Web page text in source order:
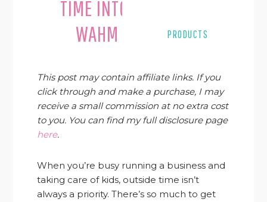
PRODUCTS
TIME INTO YOUR BUSY
WAHM SCHEDULE
This post may contain affiliate links. If you
click through and make a purchase, I may
receive a small commission at no extra cost
to you. You can find my full disclosure page
here.
When you’re busy running a business and
taking care of kids, outside time isn’t
always a priority. There’s so much to get